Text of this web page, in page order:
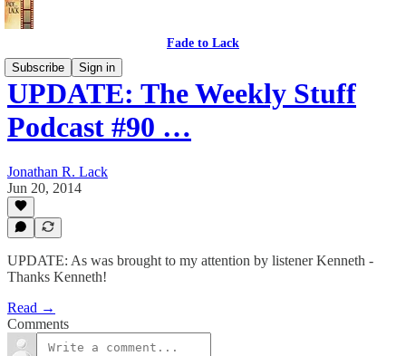
Fade to Lack
Subscribe
Sign in
UPDATE: The Weekly Stuff
Podcast #90 …
Jonathan R. Lack
Jun 20, 2014
UPDATE: As was brought to my attention by listener Kenneth -
Thanks Kenneth!
Read →
Comments